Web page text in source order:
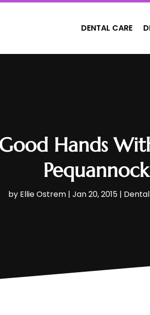
DENTAL CARE
Hands
Pequannock
by Ellie Ostrem| Jan 20, 2015|